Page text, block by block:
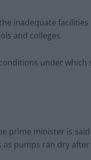
inadequate
and colleges.
under which
prime minister is
pumps ran dry after